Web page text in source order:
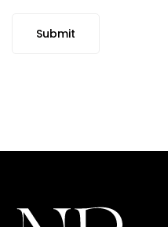
Submit